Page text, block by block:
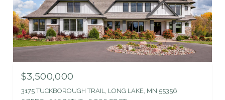
$3,500,000
3175 TUCKBOROUGH TRAIL, LONG LAKE, MN 55356